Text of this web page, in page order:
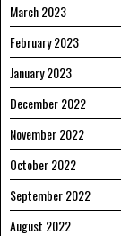
March 2023
February 2023
January 2023
December 2022
November 2022
October 2022
September 2022
August 2022